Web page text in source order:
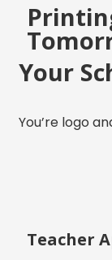
Your
You’re logo
Teacher